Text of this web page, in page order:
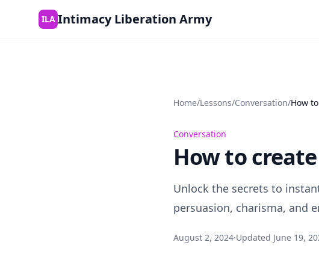
Skip to content
ILA Intimacy Liberation Army
Home/Lessons/Conversation/How
Conversation
How to
Unlock the secrets to
persuasion, charisma, and
August 2, 2024·Updated June 19,